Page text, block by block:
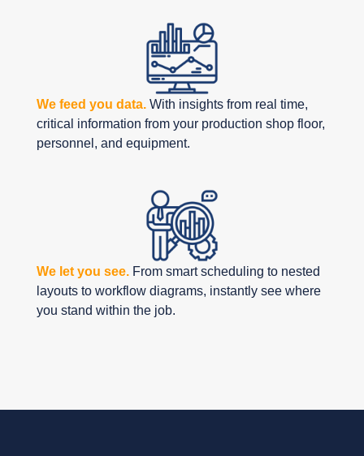
We feed you data.With insights from real time,
critical information from your production shop floor,
personnel, and equipment.
We let you see.From smart scheduling to nested
layouts to workflow diagrams, instantly see where
you stand within the job.